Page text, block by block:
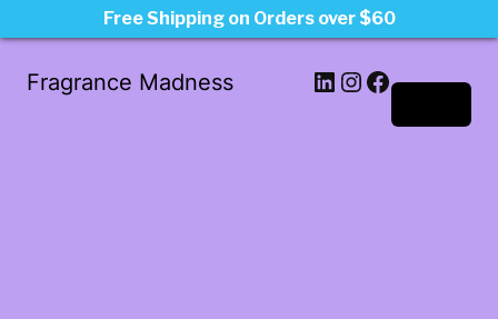
Fragrance Madness LinkedIn
Instagram
Facebook
Free Shipping on Orders over $60